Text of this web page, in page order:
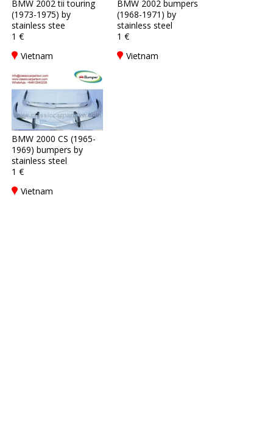
BMW 2002 tii touring
(1973-1975) by
stainless stee
1 €
Vietnam
BMW 2002 bumpers
(1968-1971) by
stainless steel
1 €
Vietnam
BMW 2000 CS (1965-
1969) bumpers by
stainless steel
1 €
Vietnam